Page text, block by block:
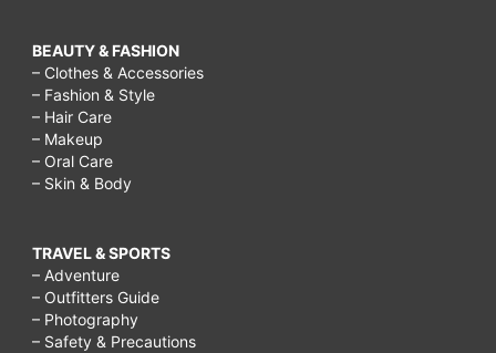
BEAUTY & FASHION
– Clothes & Accessories
– Fashion & Style
– Hair Care
– Makeup
– Oral Care
– Skin & Body
TRAVEL & SPORTS
– Adventure
– Outfitters Guide
– Photography
– Safety & Precautions